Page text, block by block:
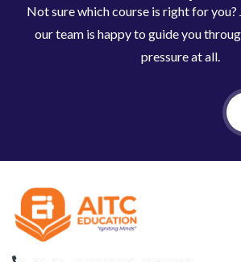
Not sure which course is right for you?
our team is happy to guide you
pressure at all.